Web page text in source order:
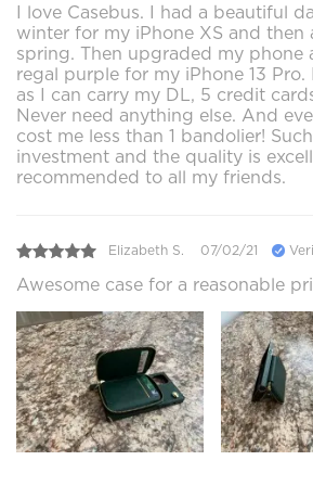
I love Casebus. I had a beautiful
winter for my iPhone XS and then
spring. Then upgraded my phone
regal purple for my iPhone 13
as I can carry my DL, 5 credit
Never need anything else. And
cost me less than 1 bandolier!
investment and the quality is
recommended to all my friends.
Elizabeth S. 07/02/21
Awesome case for a reasonable